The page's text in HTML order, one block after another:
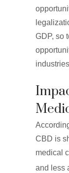
GDP, so
CBD is
medical
and less